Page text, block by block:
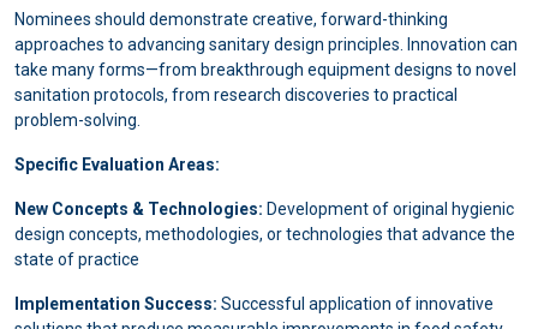
Nominees should demonstrate creative, forward-thinking
approaches to advancing sanitary design principles. Innovation can
take many forms—from breakthrough equipment designs to novel
sanitation protocols, from research discoveries to practical
problem-solving.
Specific Evaluation Areas:
New Concepts & Technologies: Development of original hygienic
design concepts, methodologies, or technologies that advance the
state of practice
Implementation Success: Successful application of innovative